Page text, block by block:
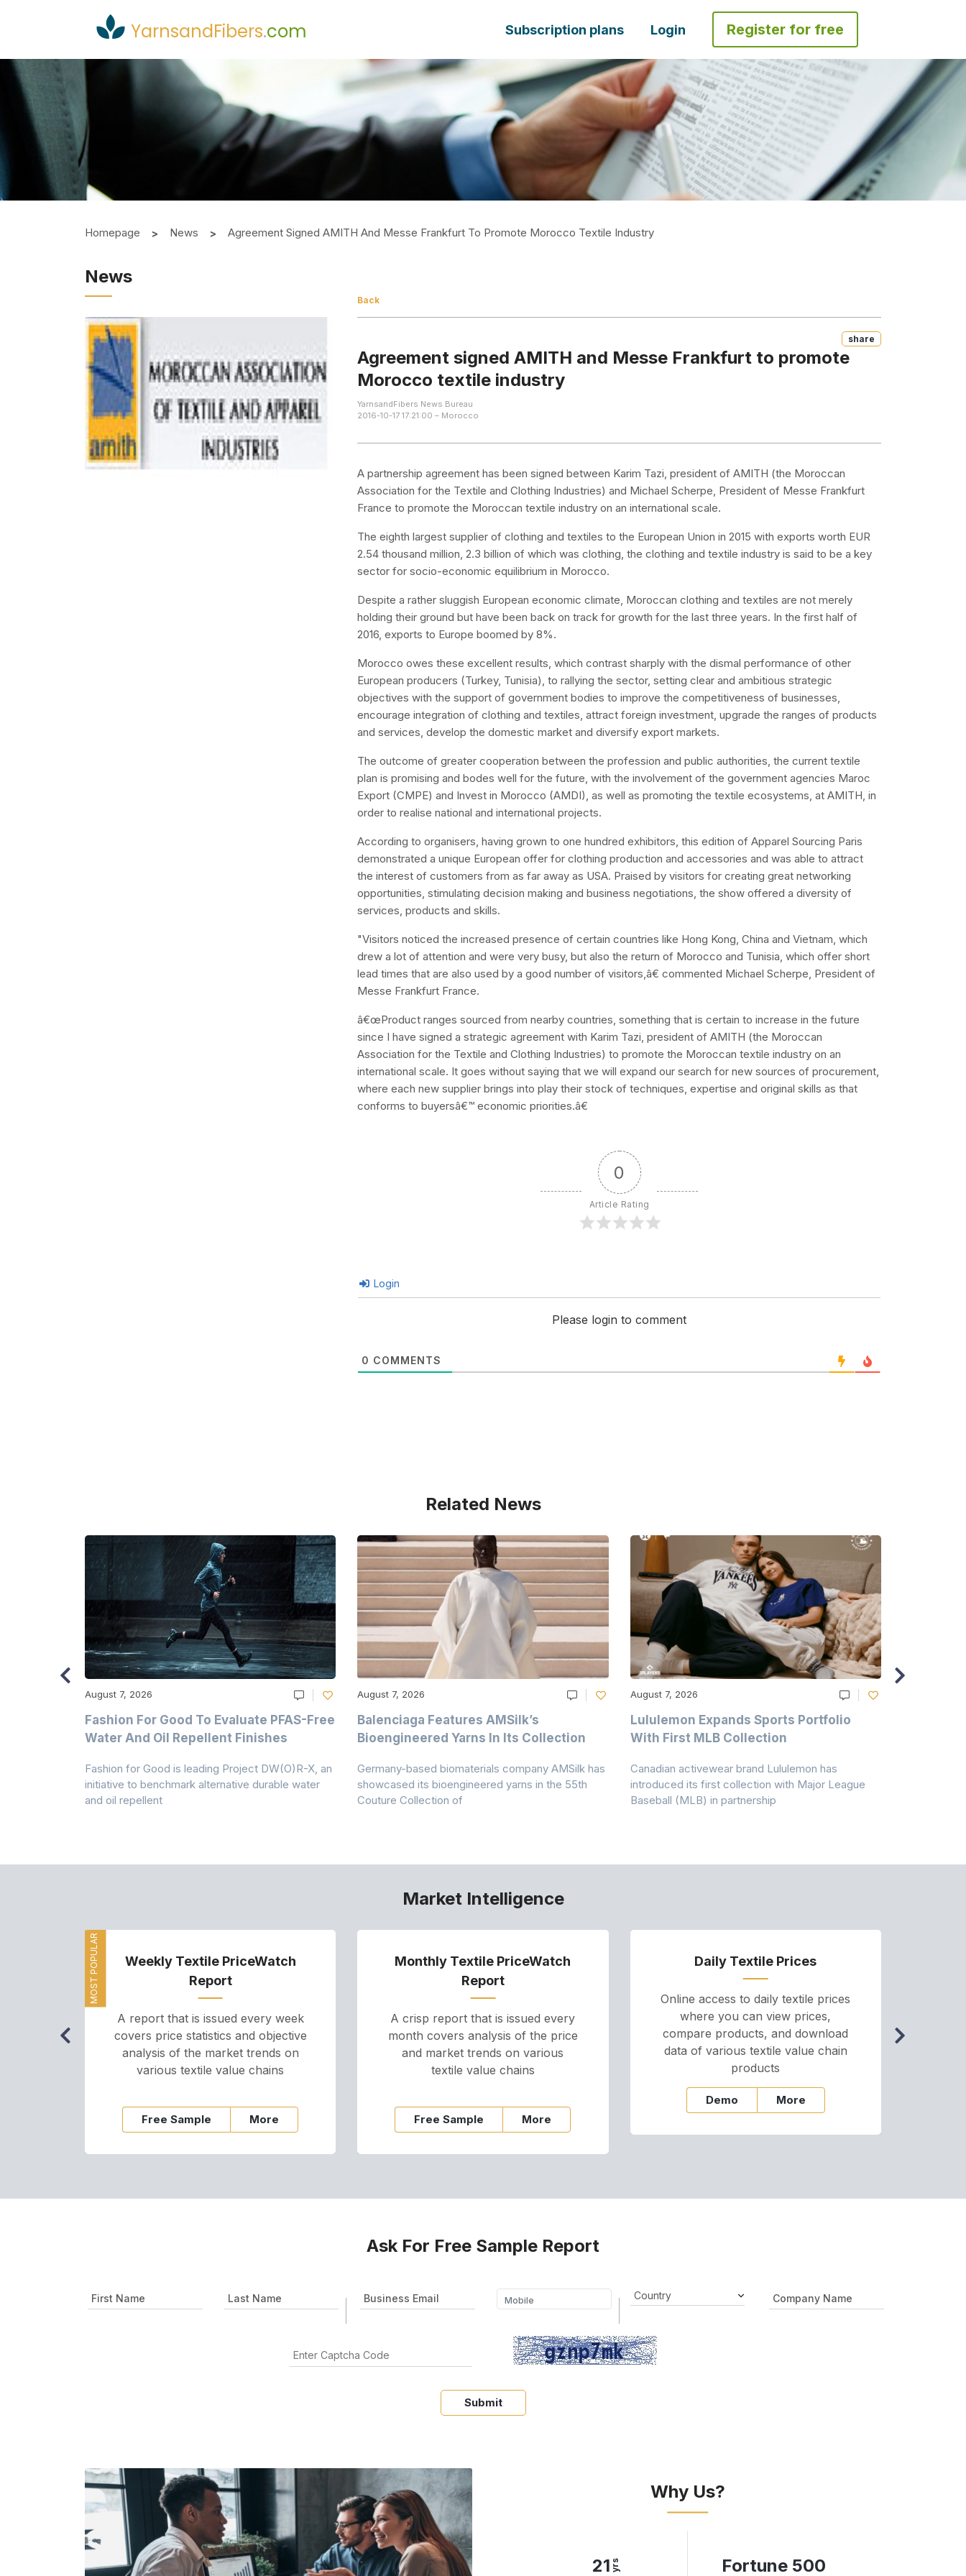
YarnsandFibers.com Subscription plans Login Register for free
Homepage News Agreement Signed AMITH And Messe Frankfurt To Promote Morocco Textile Industry
News
Back
Share
Agreement signed AMITH and Messe Frankfurt to promote
Morocco textile industry
YarnsandFibers News Bureau
2016-10-17 17:21:00 – Morocco
A partnership agreement has been signed between Karim Tazi, president of AMITH (the Moroccan
Association for the Textile and Clothing Industries) and Michael Scherpe, President of Messe Frankfurt
France to promote the Moroccan textile industry on an international scale.
The eighth largest supplier of clothing and textiles to the European Union in 2015 with exports worth EUR
2.54 thousand million, 2.3 billion of which was clothing, the clothing and textile industry is said to be a key
sector for socio-economic equilibrium in Morocco.
Despite a rather sluggish European economic climate, Moroccan clothing and textiles are not merely
holding their ground but have been back on track for growth for the last three years. In the first half of
2016, exports to Europe boomed by 8%.
Morocco owes these excellent results, which contrast sharply with the dismal performance of other
European producers (Turkey, Tunisia), to rallying the sector, setting clear and ambitious strategic
objectives with the support of government bodies to improve the competitiveness of businesses,
encourage integration of clothing and textiles, attract foreign investment, upgrade the ranges of products
and services, develop the domestic market and diversify export markets.
The outcome of greater cooperation between the profession and public authorities, the current textile
plan is promising and bodes well for the future, with the involvement of the government agencies Maroc
Export (CMPE) and Invest in Morocco (AMDI), as well as promoting the textile ecosystems, at AMITH, in
order to realise national and international projects.
According to organisers, having grown to one hundred exhibitors, this edition of Apparel Sourcing Paris
demonstrated a unique European offer for clothing production and accessories and was able to attract
the interest of customers from as far away as USA. Praised by visitors for creating great networking
opportunities, stimulating decision making and business negotiations, the show offered a diversity of
services, products and skills.
"Visitors noticed the increased presence of certain countries like Hong Kong, China and Vietnam, which
drew a lot of attention and were very busy, but also the return of Morocco and Tunisia, which offer short
lead times that are also used by a good number of visitors,â€ commented Michael Scherpe, President of
Messe Frankfurt France.
â€œProduct ranges sourced from nearby countries, something that is certain to increase in the future
since I have signed a strategic agreement with Karim Tazi, president of AMITH (the Moroccan
Association for the Textile and Clothing Industries) to promote the Moroccan textile industry on an
international scale. It goes without saying that we will expand our search for new sources of procurement,
where each new supplier brings into play their stock of techniques, expertise and original skills as that
conforms to buyersâ€™ economic priorities.â€
0
Article Rating
Login
Please login to comment
0 COMMENTS
Related News
August 7, 2026
Fashion For Good To Evaluate PFAS-Free
Water And Oil Repellent Finishes
Fashion for Good is leading Project DW(O)R-X, an
initiative to benchmark alternative durable water
and oil repellent
August 7, 2026
Balenciaga Features AMSilk’s
Bioengineered Yarns In Its Collection
Germany-based biomaterials company AMSilk has
showcased its bioengineered yarns in the 55th
Couture Collection of
August 7, 2026
Lululemon Expands Sports Portfolio
With First MLB Collection
Canadian activewear brand Lululemon has
introduced its first collection with Major League
Baseball (MLB) in partnership
Market Intelligence
MOST POPULAR
Weekly Textile PriceWatch
Report
A report that is issued every week
covers price statistics and objective
analysis of the market trends on
various textile value chains
Free Sample More
Monthly Textile PriceWatch
Report
A crisp report that is issued every
month covers analysis of the price
and market trends on various
textile value chains
Free Sample More
Daily Textile Prices
Online access to daily textile prices
where you can view prices,
compare products, and download
data of various textile value chain
products
Demo More
Ask For Free Sample Report
Submit
Why Us?
21 yrs Fortune 500